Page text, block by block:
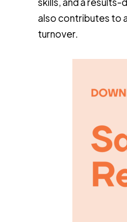
also contributes to
turnover.